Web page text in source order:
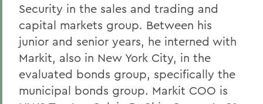
Security in the sales and trading and
capital markets group. Between his
junior and senior years, he interned with
Markit, also in New York City, in the
evaluated bonds group, specifically the
municipal bonds group. Markit COO is